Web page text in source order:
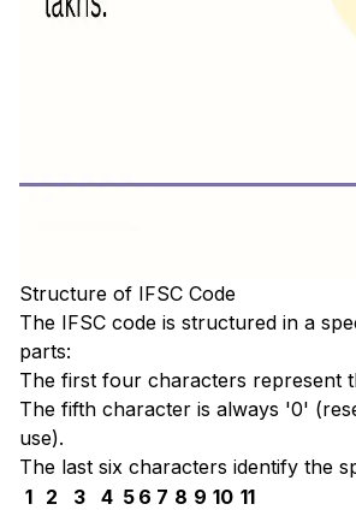
Structure of IFSC Code
The IFSC code is structured in a
parts:
The first four characters represent
The fifth character is always '0'
use).
The last six characters identify the
1
2 3 4 5 6 7 8 9 10 11